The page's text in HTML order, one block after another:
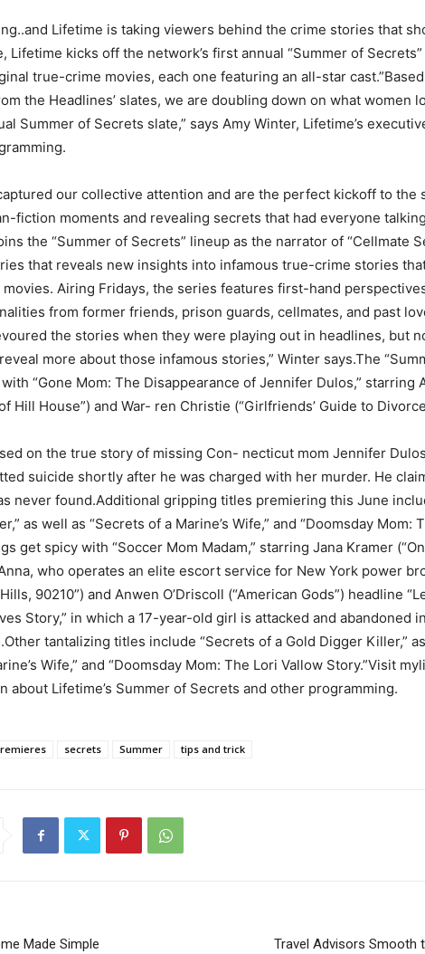
Lifetime is taking viewers behind the crime stories that
Lifetime kicks off the network’s first annual “Summer of
true-crime movies, each one featuring an all-star
the Headlines’ slates, we are doubling down on what women
Summer of Secrets slate,” says Amy Winter, Lifetime’s
our collective attention and are the perfect kickoff to the
fiction moments and revealing secrets that had everyone
the “Summer of Secrets” lineup as the narrator of “Cellmate
that reveals new insights into infamous true-crime stories
Airing Fridays, the series features first-hand
from former friends, prison guards, cellmates, and past
the stories when they were playing out in headlines, but
more about those infamous stories,” Winter says.The
“Gone Mom: The Disappearance of Jennifer Dulos,” starring
Hill House”) and War- ren Christie (“Girlfriends’ Guide to
on the true story of missing Con- necticut mom Jennifer
suicide shortly after he was charged with her murder. He
never found.Additional gripping titles premiering this June
as well as “Secrets of a Marine’s Wife,” and “Doomsday Mom:
get spicy with “Soccer Mom Madam,” starring Jana Kramer
who operates an elite escort service for New York power
90210”) and Anwen O’Driscoll (“American Gods”) headline
Story,” in which a 17-year-old girl is attacked and abandoned
tantalizing titles include “Secrets of a Gold Digger Killer,”
Wife,” and “Doomsday Mom: The Lori Vallow Story.”Visit
about Lifetime’s Summer of Secrets and other programming.
secrets Summer tips and trick
Made Simple
Travel Advisors Smooth